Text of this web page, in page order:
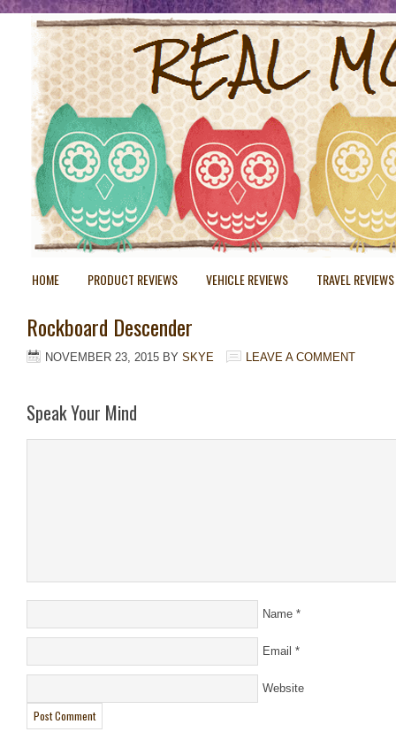
HOME PRODUCT REVIEWS VEHICLE REVIEWS TRAVEL REVIEWS
Rockboard Descender
NOVEMBER 23, 2015 BY SKYE LEAVE A COMMENT
Speak Your Mind
Name *
Email *
Website